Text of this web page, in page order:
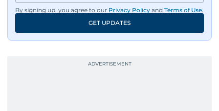
By signing up, you agree to our Privacy Policy and Terms of Use.
GET UPDATES